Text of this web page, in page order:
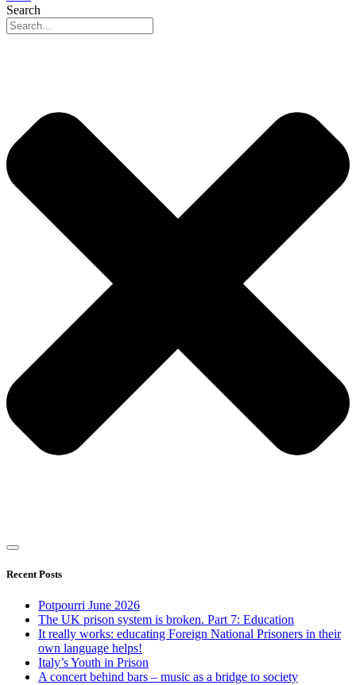
Search
Recent Posts
Potpourri June 2026
The UK prison system is broken. Part 7: Education
It really works: educating Foreign National Prisoners in their
own language helps!
Italy’s Youth in Prison
A concert behind bars – music as a bridge to society